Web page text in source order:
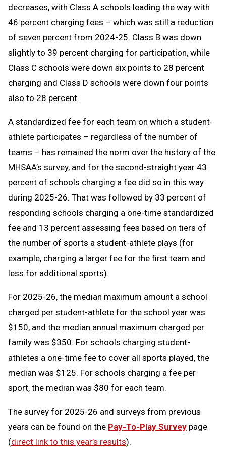
decreases, with Class A schools leading the way with
46 percent charging fees – which was still a reduction
of seven percent from 2024-25. Class B was down
slightly to 39 percent charging for participation, while
Class C schools were down six points to 28 percent
charging and Class D schools were down four points
also to 28 percent.
A standardized fee for each team on which a student-
athlete participates – regardless of the number of
teams – has remained the norm over the history of the
MHSAA’s survey, and for the second-straight year 43
percent of schools charging a fee did so in this way
during 2025-26. That was followed by 33 percent of
responding schools charging a one-time standardized
fee and 13 percent assessing fees based on tiers of
the number of sports a student-athlete plays (for
example, charging a larger fee for the first team and
less for additional sports).
For 2025-26, the median maximum amount a school
charged per student-athlete for the school year was
$150, and the median annual maximum charged per
family was $350. For schools charging student-
athletes a one-time fee to cover all sports played, the
median was $125. For schools charging a fee per
sport, the median was $80 for each team.
The survey for 2025-26 and surveys from previous
years can be found on the Pay-To-Play Survey page
(direct link to this year’s results).